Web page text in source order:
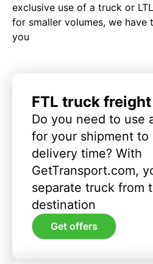
exclusive use of a truck or
for smaller volumes, we have
you
FTL truck
Do you need to use
for your shipment to
delivery time? With
GetTransport.com,
separate truck from
destination
Get offers